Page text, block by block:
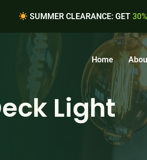
SUMMER CLEARANCE: GET
Home
Light